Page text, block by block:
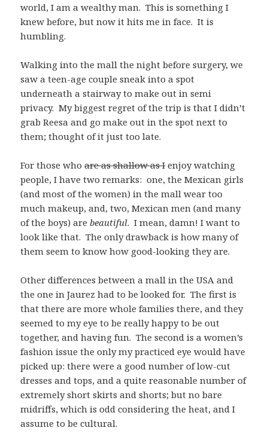
world, I am a wealthy man. This is something I
knew before, but now it hits me in face. It is
humbling.
Walking into the mall the night before surgery, we
saw a teen-age couple sneak into a spot
underneath a stairway to make out in semi
privacy. My biggest regret of the trip is that I didn’t
grab Reesa and go make out in the spot next to
them; thought of it just too late.
For those whoare as shallow as Ienjoy watching
people, I have two remarks: one, the Mexican girls
(and most of the women) in the mall wear too
much makeup, and, two, Mexican men (and many
of the boys) arebeautiful. I mean, damn! I want to
look like that. The only drawback is how many of
them seem to know how good-looking they are.
Other differences between a mall in the USA and
the one in Jaurez had to be looked for. The first is
that there are more whole families there, and they
seemed to my eye to be really happy to be out
together, and having fun. The second is a women’s
fashion issue the only my practiced eye would have
picked up: there were a good number of low-cut
dresses and tops, and a quite reasonable number of
extremely short skirts and shorts; but no bare
midriffs, which is odd considering the heat, and I
assume to be cultural.